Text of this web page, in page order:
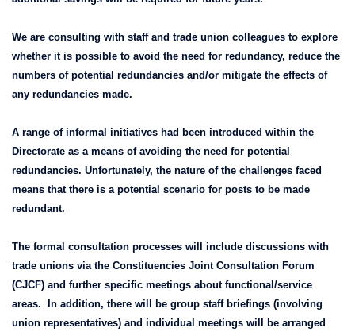
We are consulting with staff and trade union colleagues to explore
whether it is possible to avoid the need for redundancy, reduce the
numbers of potential redundancies and/or mitigate the effects of
any redundancies made.
A range of informal initiatives had been introduced within the
Directorate as a means of avoiding the need for potential
redundancies. Unfortunately, the nature of the challenges faced
means that there is a potential scenario for posts to be made
redundant.
The formal consultation processes will include discussions with
trade unions via the Constituencies Joint Consultation Forum
(CJCF) and further specific meetings about functional/service
areas. In addition, there will be group staff briefings (involving
union representatives) and individual meetings will be arranged